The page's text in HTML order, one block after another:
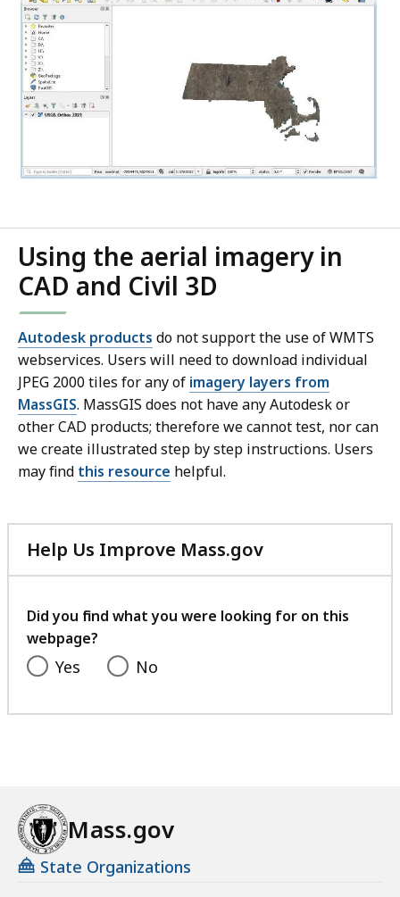
Using the aerial imagery in
CAD and Civil 3D
Autodesk products do not support the use of WMTS
webservices. Users will need to download individual
JPEG 2000 tiles for any of imagery layers from
MassGIS. MassGIS does not have any Autodesk or
other CAD products; therefore we cannot test, nor can
we create illustrated step by step instructions. Users
may find this resource helpful.
Help Us Improve Mass.gov
with
feedback
Did you find what you were looking for on this
webpage?
Yes No
Mass.gov
State Organizations